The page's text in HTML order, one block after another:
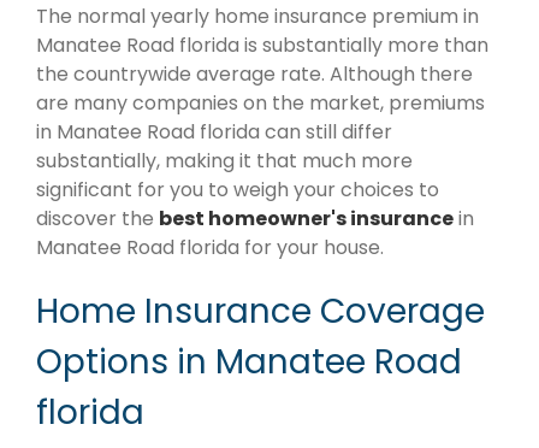
The normal yearly home insurance premium in
Manatee Road florida is substantially more than
the countrywide average rate. Although there
are many companies on the market, premiums
in Manatee Road florida can still differ
substantially, making it that much more
significant for you to weigh your choices to
discover the best homeowner's insurancein
Manatee Road florida for your house.
Home Insurance Coverage
Options in Manatee Road
florida